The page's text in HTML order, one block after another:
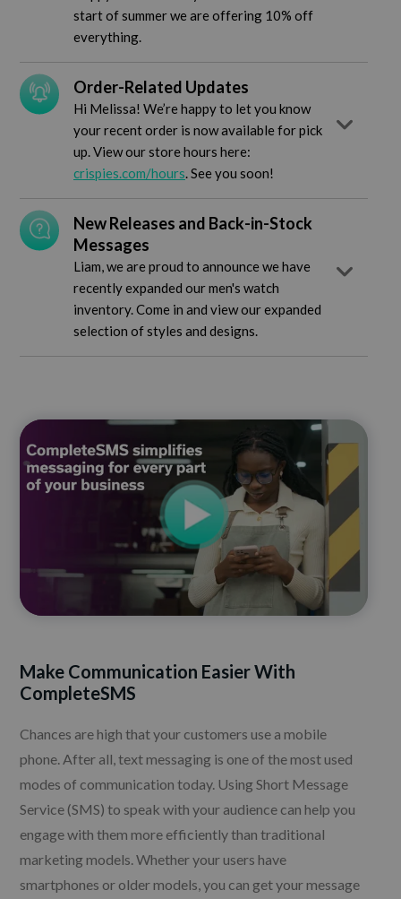
start of summer we are offering 10% off
everything.
Order-Related Updates
Hi Melissa! We’re happy to let you know
your recent order is now available for pick
up. View our store hours here:
crispies.com/hours. See you soon!
New Releases and Back-in-Stock
Messages
Liam, we are proud to announce we have
recently expanded our men's watch
inventory. Come in and view our expanded
selection of styles and designs.
Make Communication Easier With
CompleteSMS
Chances are high that your customers use a mobile
phone. After all, text messaging is one of the most used
modes of communication today. Using Short Message
Service (SMS) to speak with your audience can help you
engage with them more efficiently than traditional
marketing models. Whether your users have
smartphones or older models, you can get your message